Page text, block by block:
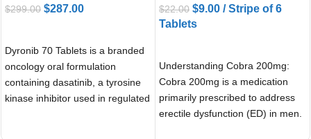
$299.00 $287.00
Dyronib 70 Tablets is a branded
oncology oral formulation
containing dasatinib, a tyrosine
kinase inhibitor used in regulated
$22.00 $9.00 / Stripe of 6
Tablets
Understanding Cobra 200mg:
Cobra 200mg is a medication
primarily prescribed to address
erectile dysfunction (ED) in men.